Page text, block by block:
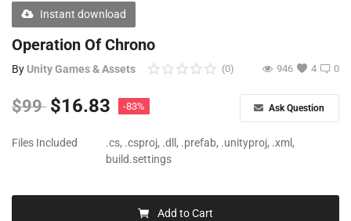
Contact
Blog
Instant download
Operation Of Chrono
By Unity Games & Assets 0
(0) 4
946
$99 $16.83 -83% Ask Question
Files Included
.cs, .csproj, .dll, .prefab, .unityproj, .xml,
build.settings
Add to Cart